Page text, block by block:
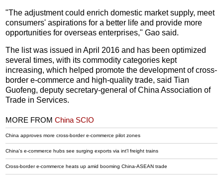
"The adjustment could enrich domestic market supply, meet
consumers' aspirations for a better life and provide more
opportunities for overseas enterprises," Gao said.
The list was issued in April 2016 and has been optimized
several times, with its commodity categories kept
increasing, which helped promote the development of cross-
border e-commerce and high-quality trade, said Tian
Guofeng, deputy secretary-general of China Association of
Trade in Services.
MORE FROMChina SCIO
China approves more cross-border e-commerce pilot zones
China's e-commerce hubs see surging exports via int'l freight trains
Cross-border e-commerce heats up amid booming China-ASEAN trade